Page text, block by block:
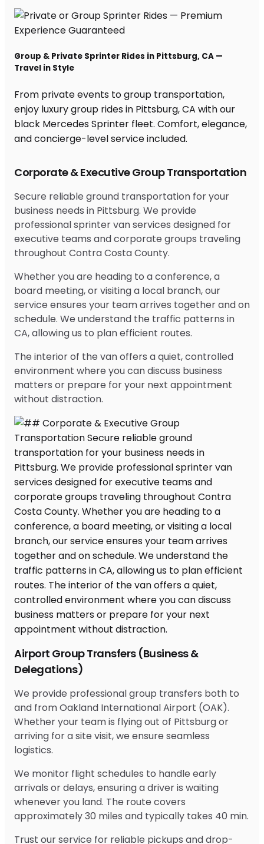
Corporate & Executive Group Transportation
Secure reliable ground transportation for your
business needs in Pittsburg. We provide
professional sprinter van services designed for
executive teams and corporate groups traveling
throughout Contra Costa County.
Whether you are heading to a conference, a
board meeting, or visiting a local branch, our
service ensures your team arrives together and on
schedule. We understand the traffic patterns in
CA, allowing us to plan efficient routes.
The interior of the van offers a quiet, controlled
environment where you can discuss business
matters or prepare for your next appointment
without distraction.
Airport Group Transfers (Business &
Delegations)
We provide professional group transfers both to
and from Oakland International Airport (OAK).
Whether your team is flying out of Pittsburg or
arriving for a site visit, we ensure seamless
logistics.
We monitor flight schedules to handle early
arrivals or delays, ensuring a driver is waiting
whenever you land. The route covers
approximately 30 miles and typically takes 40 min.
Trust our service for reliable pickups and drop-
Group & Private Sprinter Rides in Pittsburg, CA —
Travel in Style
From private events to group transportation,
enjoy luxury group rides in Pittsburg, CA with our
black Mercedes Sprinter fleet. Comfort, elegance,
and concierge-level service included.